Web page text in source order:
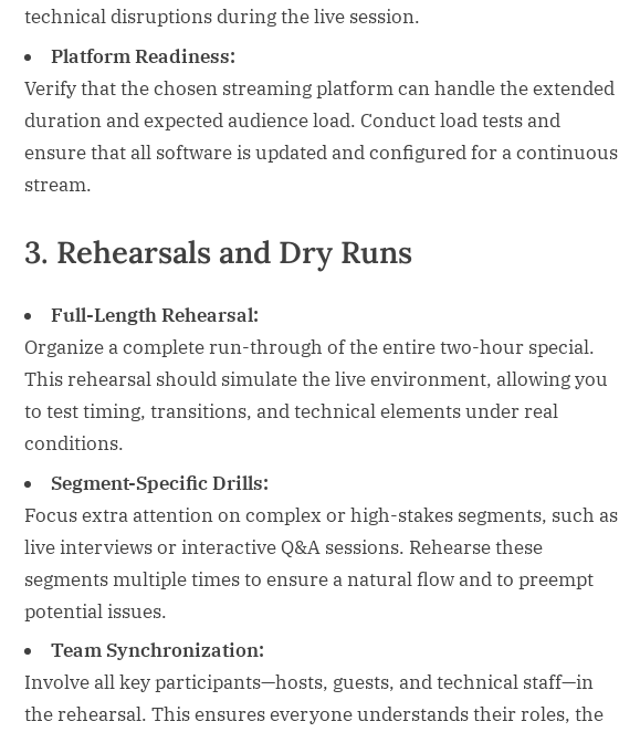
technical disruptions during the live session.
Platform Readiness:
Verify that the chosen streaming platform can handle the extended
duration and expected audience load. Conduct load tests and
ensure that all software is updated and configured for a continuous
stream.
3. Rehearsals and Dry Runs
Full-Length Rehearsal:
Organize a complete run-through of the entire two-hour special.
This rehearsal should simulate the live environment, allowing you
to test timing, transitions, and technical elements under real
conditions.
Segment-Specific Drills:
Focus extra attention on complex or high-stakes segments, such as
live interviews or interactive Q&A sessions. Rehearse these
segments multiple times to ensure a natural flow and to preempt
potential issues.
Team Synchronization:
Involve all key participants—hosts, guests, and technical staff—in
the rehearsal. This ensures everyone understands their roles, the